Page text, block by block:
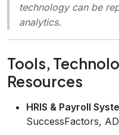
technology can be
analytics.
Tools,
Resources
HRIS & Payroll
SuccessFactors,